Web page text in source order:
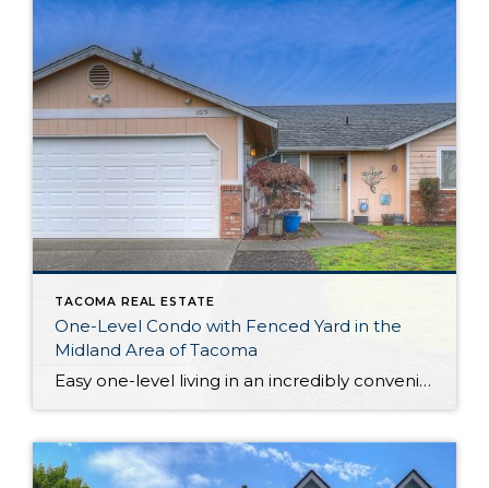
TACOMA REAL ESTATE
One-Level Condo with Fenced Yard in the
Midland Area of Tacoma
Easy one-level living in an incredibly convenient location awaits with this warm and welcoming Midland condo! This condo’s 1,231-square-foot layout offers open-concept living where you’ll find flow between the living room, dining room, and kitchen; the heart of the home offers a comfortable setting you’re sure to love spending time in. Additionally, discover 3 bedrooms […]